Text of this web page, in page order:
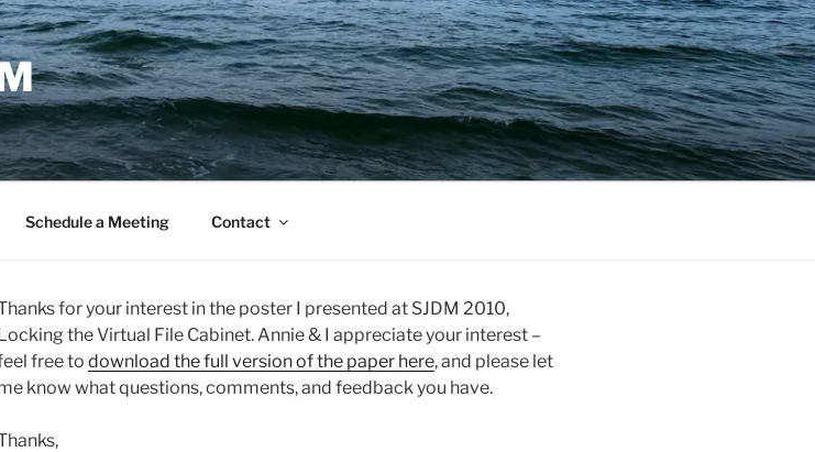
Schedule a Meeting Contact
for your interest in the poster I presented at SJDM 2010,
the Virtual File Cabinet. Annie & I appreciate your interest –
free to download the full version of the paper here, and please let
know what questions, comments, and feedback you have.